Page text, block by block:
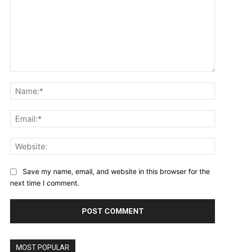
Save my name, email, and website in this browser for the
next time I comment.
MOST POPULAR